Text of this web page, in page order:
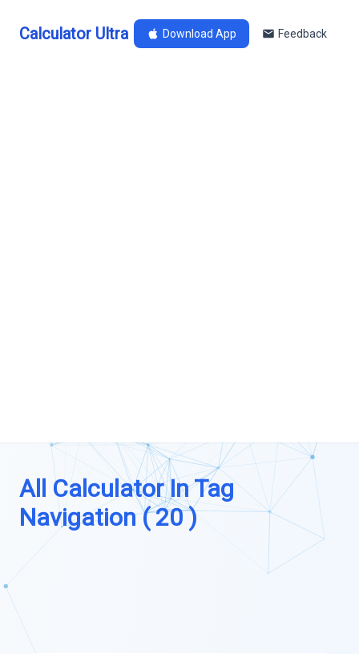
Calculator Ultra Download App Feedback
All Calculator In Tag
Navigation ( 20 )